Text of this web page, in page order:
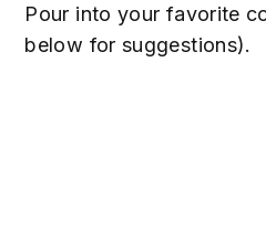
Pour into your favorite
below for suggestions).